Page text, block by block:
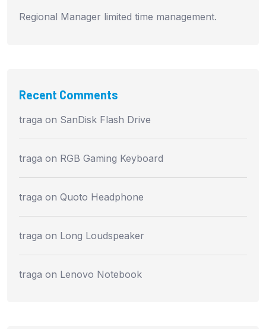
Regional Manager limited time management.
Recent Comments
traga on SanDisk Flash Drive
traga on RGB Gaming Keyboard
traga on Quoto Headphone
traga on Long Loudspeaker
traga on Lenovo Notebook